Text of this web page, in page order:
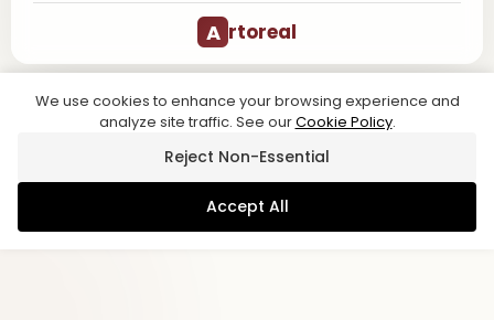
A rtoreal
We use cookies to enhance your browsing experience and
analyze site traffic. See ourCookie Policy.
Reject Non-Essential
Accept All